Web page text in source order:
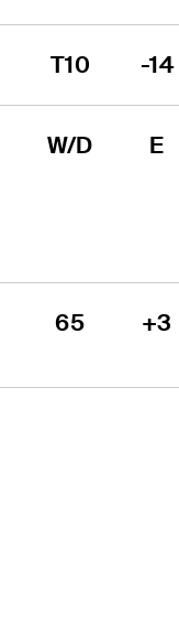
T10 -14
W/D E
65 +3